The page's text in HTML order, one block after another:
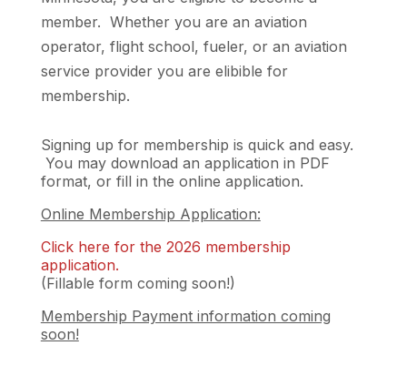
member. Whether you are an aviation
operator, flight school, fueler, or an aviation
service provider you are elibible for
membership.
Signing up for membership is quick and easy.
You may download an application in PDF
format, or fill in the online application.
Online Membership Application:
​Click here for the 2026 membership
application.
(Fillable form coming soon!)
Membership Payment information coming
soon!